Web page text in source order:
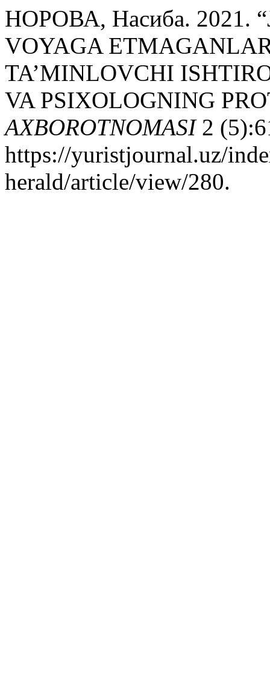
НОРОВА, Насиба. 2021.
VOYAGA
TA’MINLOVCHI
VA PSIXOLOGNING
AXBOROTNOMASI2
https://yuristjournal.uz/
herald/article/view/280.